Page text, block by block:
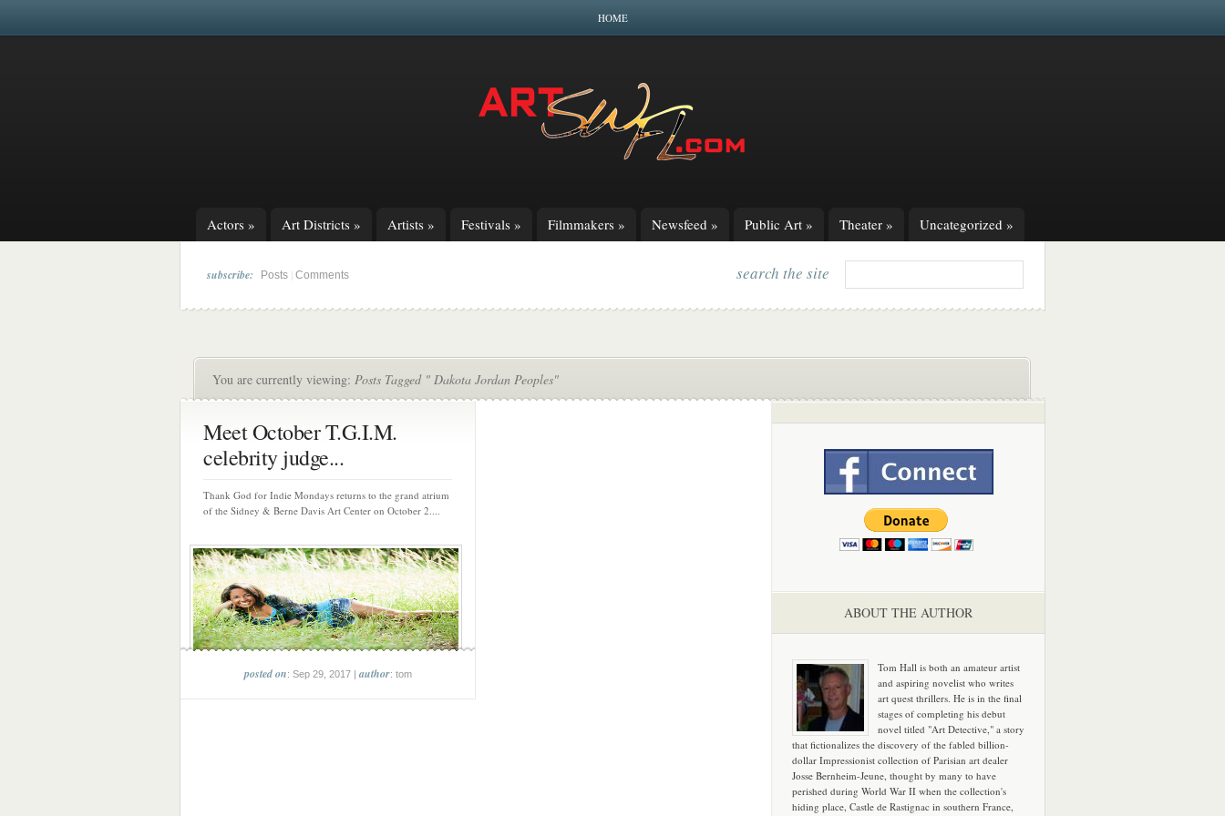
HOME
Actors » Art Districts » Artists » Festivals » Filmmakers » Newsfeed » Public Art » Theater » Uncategorized »
subscribe: Posts Comments search the site
You are currently viewing: Posts Tagged " Dakota Jordan Peoples"
Meet October T.G.I.M.
celebrity judge...
Thank God for Indie Mondays returns to the grand atrium
of the Sidney & Berne Davis Art Center on October 2....
posted on: Sep 29, 2017 |author: tom
ABOUT THE AUTHOR
Tom Hall is both an amateur artist
and aspiring novelist who writes
art quest thrillers. He is in the final
stages of completing his debut
novel titled "Art Detective," a story
that fictionalizes the discovery of the fabled billion-
dollar Impressionist collection of Parisian art dealer
Josse Bernheim-Jeune, thought by many to have
perished during World War II when the collection's
hiding place, Castle de Rastignac in southern France,